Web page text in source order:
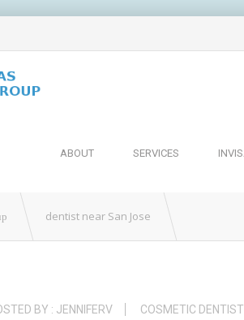
ABOUT SERVICES
dentist near San Jose
BY : JENNIFERV COSMETIC